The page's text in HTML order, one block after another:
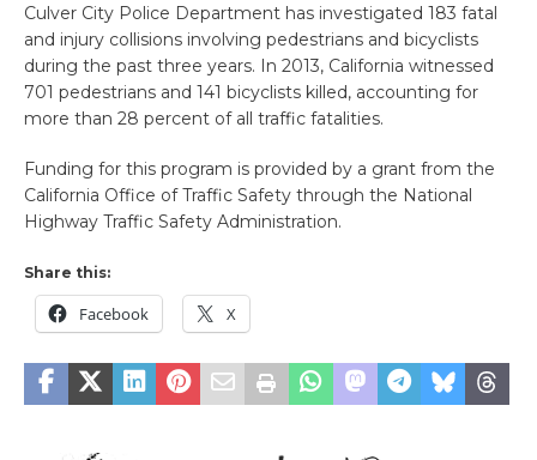
Culver City Police Department has investigated 183 fatal
and injury collisions involving pedestrians and bicyclists
during the past three years. In 2013, California witnessed
701 pedestrians and 141 bicyclists killed, accounting for
more than 28 percent of all traffic fatalities.
Funding for this program is provided by a grant from the
California Office of Traffic Safety through the National
Highway Traffic Safety Administration.
Share this:
Facebook X